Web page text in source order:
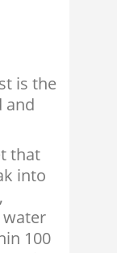
is the
and
that
into
100